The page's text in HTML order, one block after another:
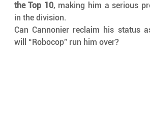
the Top 10, making him a serious
in the division.
Can Cannonier reclaim his status
will “Robocop” run him over?